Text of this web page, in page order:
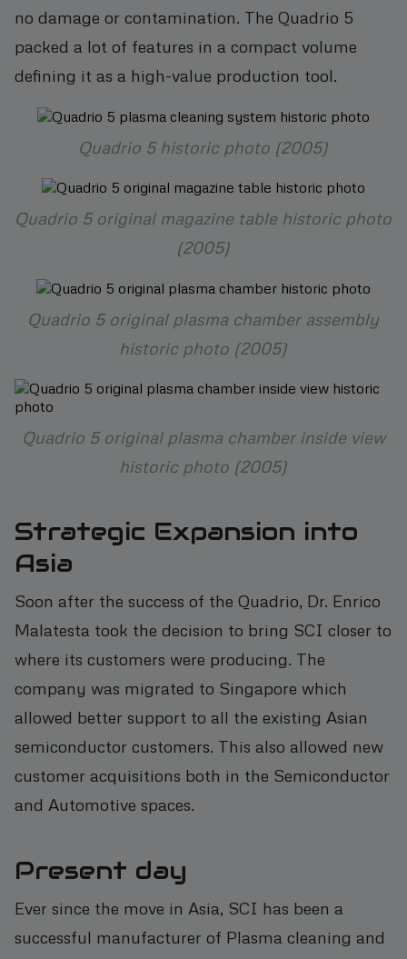
no damage or contamination. The Quadrio 5
packed a lot of features in a compact volume
defining it as a high-value production tool.
Quadrio 5 historic photo (2005)
Quadrio 5 original magazine table historic photo
(2005)
Quadrio 5 original plasma chamber assembly
historic photo (2005)
Quadrio 5 original plasma chamber inside view
historic photo (2005)
Strategic Expansion into
Asia
Soon after the success of the Quadrio, Dr. Enrico
Malatesta took the decision to bring SCI closer to
where its customers were producing. The
company was migrated to Singapore which
allowed better support to all the existing Asian
semiconductor customers. This also allowed new
customer acquisitions both in the Semiconductor
and Automotive spaces.
Present day
Ever since the move in Asia, SCI has been a
successful manufacturer of Plasma cleaning and